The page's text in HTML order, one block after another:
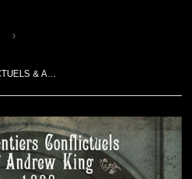
›
LES SENTIERS CONFLICTUELS & ANDREW KING - 1888 - CD Digipak